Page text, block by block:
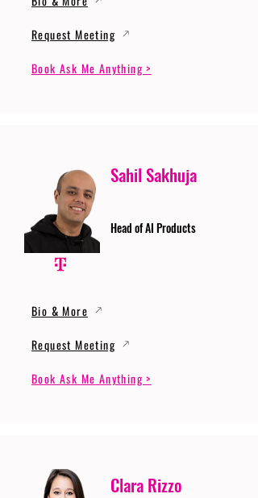
Request Meeting
Book Ask Me Anything >
Sahil Sakhuja
Head of AI Products
Bio & More
Request Meeting
Book Ask Me Anything >
Clara Rizzo